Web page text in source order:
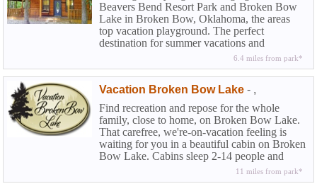
Beavers Bend Resort Park and Broken Bow
Lake in Broken Bow, Oklahoma, the areas
top vacation playground. The perfect
destination for summer vacations and
weekend getaways and our cabins offer all the
luxuries you would find at a top flight resort..
6.4 miles from park*
Vacation Broken Bow Lake - ,
Find recreation and repose for the whole
family, close to home, on Broken Bow Lake.
That carefree, we're-on-vacation feeling is
waiting for you in a beautiful cabin on Broken
Bow Lake. Cabins sleep 2-14 people and
each is furnished with thoughtful good taste.
11 miles from park*